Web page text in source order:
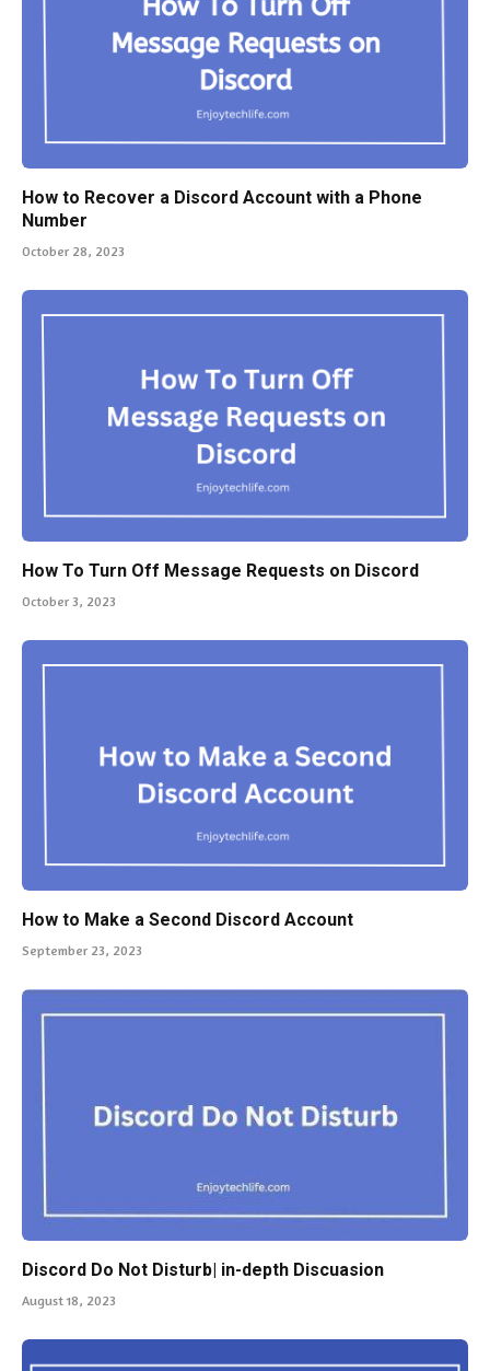
How to Recover a Discord Account with a Phone
Number
October 28, 2023
How To Turn Off Message Requests on Discord
October 3, 2023
How to Make a Second Discord Account
September 23, 2023
Discord Do Not Disturb| in-depth Discuasion
August 18, 2023